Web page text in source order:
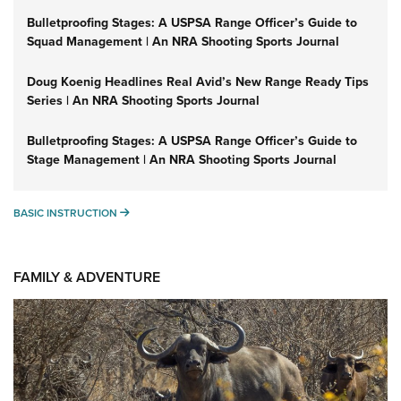
Bulletproofing Stages: A USPSA Range Officer’s Guide to
Squad Management | An NRA Shooting Sports Journal
Doug Koenig Headlines Real Avid’s New Range Ready Tips
Series | An NRA Shooting Sports Journal
Bulletproofing Stages: A USPSA Range Officer’s Guide to
Stage Management | An NRA Shooting Sports Journal
BASIC INSTRUCTION BASIC INSTRUCTION
FAMILY & ADVENTURE